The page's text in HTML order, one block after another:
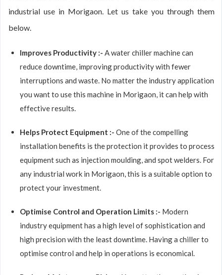
industrial use in Morigaon. Let us take you through them
below.
Improves Productivity :- A water chiller machine can
reduce downtime, improving productivity with fewer
interruptions and waste. No matter the industry application
you want to use this machine in Morigaon, it can help with
effective results.
Helps Protect Equipment :- One of the compelling
installation benefits is the protection it provides to process
equipment such as injection moulding, and spot welders. For
any industrial work in Morigaon, this is a suitable option to
protect your investment.
Optimise Control and Operation Limits :- Modern
industry equipment has a high level of sophistication and
high precision with the least downtime. Having a chiller to
optimise control and help in operations is economical.